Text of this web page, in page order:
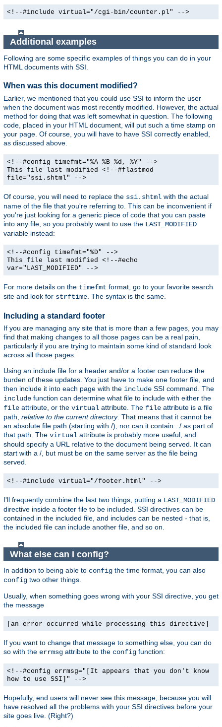
<!--#include virtual="/cgi-bin/counter.pl" -->
Additional examples
Following are some specific examples of things you can do in your
HTML documents with SSI.
When was this document modified?
Earlier, we mentioned that you could use SSI to inform the user
when the document was most recently modified. However, the actual
method for doing that was left somewhat in question. The following
code, placed in your HTML document, will put such a time stamp on
your page. Of course, you will have to have SSI correctly enabled,
as discussed above.
<!--#config timefmt="%A %B %d, %Y" -->
This file last modified <!--#flastmod
file="ssi.shtml" -->
Of course, you will need to replace the ssi.shtml with the actual
name of the file that you're referring to. This can be inconvenient if
you're just looking for a generic piece of code that you can paste
into any file, so you probably want to use the LAST_MODIFIED
variable instead:
<!--#config timefmt="%D" -->
This file last modified <!--#echo
var="LAST_MODIFIED" -->
For more details on the timefmt format, go to your favorite search
site and look for strftime . The syntax is the same.
Including a standard footer
If you are managing any site that is more than a few pages, you may
find that making changes to all those pages can be a real pain,
particularly if you are trying to maintain some kind of standard look
across all those pages.
Using an include file for a header and/or a footer can reduce the
burden of these updates. You just have to make one footer file, and
then include it into each page with the include SSI command. The
include function can determine what file to include with either the
file attribute, or the virtual attribute. The file attribute is a file
path, relative to the current directory. That means that it cannot be
an absolute file path (starting with /), nor can it contain ../ as part of
that path. The virtual attribute is probably more useful, and
should specify a URL relative to the document being served. It can
start with a /, but must be on the same server as the file being
served.
<!--#include virtual="/footer.html" -->
I'll frequently combine the last two things, putting a LAST_MODIFIED
directive inside a footer file to be included. SSI directives can be
contained in the included file, and includes can be nested - that is,
the included file can include another file, and so on.
What else can I config?
In addition to being able to config the time format, you can also
config two other things.
Usually, when something goes wrong with your SSI directive, you get
the message
[an error occurred while processing this directive]
If you want to change that message to something else, you can do
so with the errmsg attribute to the config function:
<!--#config errmsg="[It appears that you don't know
how to use SSI]" -->
Hopefully, end users will never see this message, because you will
have resolved all the problems with your SSI directives before your
site goes live. (Right?)